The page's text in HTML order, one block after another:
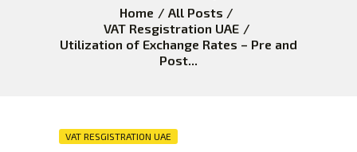
Home
All Posts
VAT Resgistration UAE
Utilization of Exchange Rates – Pre and
Post...
BLOG
ABOUT US
VAT RESGISTRATION UAE